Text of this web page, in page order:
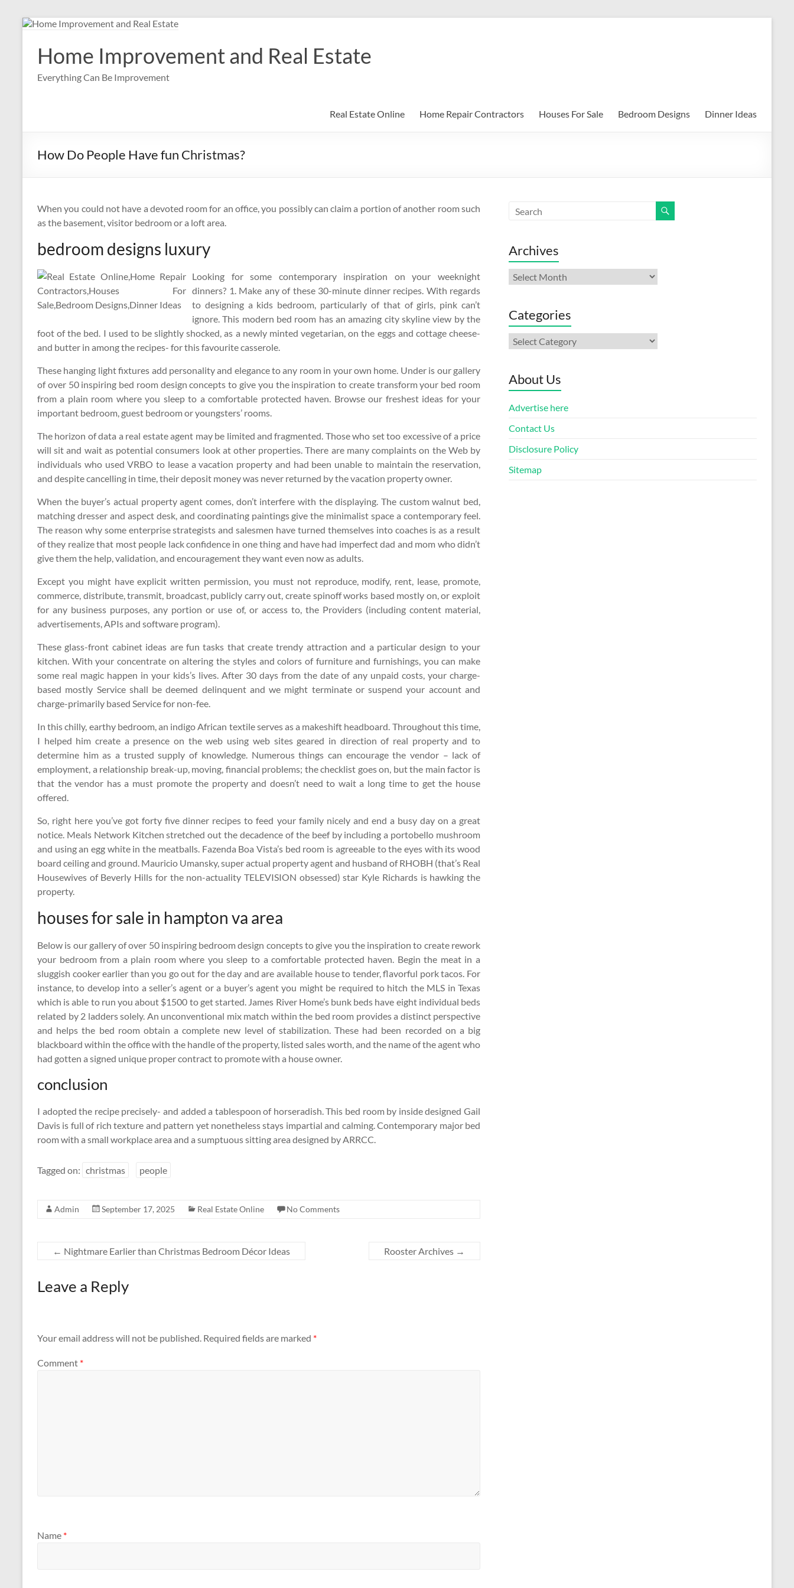
Skip
contentHome Improvement and Real Estate
Everything Can Be Improvement
Real Estate Online Home Repair Contractors Houses For Sale Bedroom Designs Dinner Ideas
How Do People Have fun Christmas?
When you could not have a devoted room for an office, you possibly can claim a portion of another room such
as the basement, visitor bedroom or a loft area.
bedroom designs luxury
Looking for some contemporary inspiration on your weeknight
dinners? 1. Make any of these 30-minute dinner recipes. With regards
to designing a kids bedroom, particularly of that of girls, pink can’t
ignore. This modern bed room has an amazing city skyline view by the
foot of the bed. I used to be slightly shocked, as a newly minted vegetarian, on the eggs and cottage cheese-
and butter in among the recipes- for this favourite casserole.
These hanging light fixtures add personality and elegance to any room in your own home. Under is our gallery
of over 50 inspiring bed room design concepts to give you the inspiration to create transform your bed room
from a plain room where you sleep to a comfortable protected haven. Browse our freshest ideas for your
important bedroom, guest bedroom or youngsters’ rooms.
The horizon of data a real estate agent may be limited and fragmented. Those who set too excessive of a price
will sit and wait as potential consumers look at other properties. There are many complaints on the Web by
individuals who used VRBO to lease a vacation property and had been unable to maintain the reservation,
and despite cancelling in time, their deposit money was never returned by the vacation property owner.
When the buyer’s actual property agent comes, don’t interfere with the displaying. The custom walnut bed,
matching dresser and aspect desk, and coordinating paintings give the minimalist space a contemporary feel.
The reason why some enterprise strategists and salesmen have turned themselves into coaches is as a result
of they realize that most people lack confidence in one thing and have had imperfect dad and mom who didn’t
give them the help, validation, and encouragement they want even now as adults.
Except you might have explicit written permission, you must not reproduce, modify, rent, lease, promote,
commerce, distribute, transmit, broadcast, publicly carry out, create spinoff works based mostly on, or exploit
for any business purposes, any portion or use of, or access to, the Providers (including content material,
advertisements, APIs and software program).
These glass-front cabinet ideas are fun tasks that create trendy attraction and a particular design to your
kitchen. With your concentrate on altering the styles and colors of furniture and furnishings, you can make
some real magic happen in your kids’s lives. After 30 days from the date of any unpaid costs, your charge-
based mostly Service shall be deemed delinquent and we might terminate or suspend your account and
charge-primarily based Service for non-fee.
In this chilly, earthy bedroom, an indigo African textile serves as a makeshift headboard. Throughout this time,
I helped him create a presence on the web using web sites geared in direction of real property and to
determine him as a trusted supply of knowledge. Numerous things can encourage the vendor – lack of
employment, a relationship break-up, moving, financial problems; the checklist goes on, but the main factor is
that the vendor has a must promote the property and doesn’t need to wait a long time to get the house
offered.
So, right here you’ve got forty five dinner recipes to feed your family nicely and end a busy day on a great
notice. Meals Network Kitchen stretched out the decadence of the beef by including a portobello mushroom
and using an egg white in the meatballs. Fazenda Boa Vista’s bed room is agreeable to the eyes with its wood
board ceiling and ground. Mauricio Umansky, super actual property agent and husband of RHOBH (that’s Real
Housewives of Beverly Hills for the non-actuality TELEVISION obsessed) star Kyle Richards is hawking the
property.
houses for sale in hampton va area
Below is our gallery of over 50 inspiring bedroom design concepts to give you the inspiration to create rework
your bedroom from a plain room where you sleep to a comfortable protected haven. Begin the meat in a
sluggish cooker earlier than you go out for the day and are available house to tender, flavorful pork tacos. For
instance, to develop into a seller’s agent or a buyer’s agent you might be required to hitch the MLS in Texas
which is able to run you about $1500 to get started. James River Home’s bunk beds have eight individual beds
related by 2 ladders solely. An unconventional mix match within the bed room provides a distinct perspective
and helps the bed room obtain a complete new level of stabilization. These had been recorded on a big
blackboard within the office with the handle of the property, listed sales worth, and the name of the agent who
had gotten a signed unique proper contract to promote with a house owner.
conclusion
I adopted the recipe precisely- and added a tablespoon of horseradish. This bed room by inside designed Gail
Davis is full of rich texture and pattern yet nonetheless stays impartial and calming. Contemporary major bed
room with a small workplace area and a sumptuous sitting area designed by ARRCC.
Tagged on: christmas people
Admin September 17, 2025 Real Estate Online No Comments
← Nightmare Earlier than Christmas Bedroom Décor Ideas Rooster Archives →
Leave a Reply
Your email address will not be published. Required fields are marked *
Comment *
Name *
Archives
Archives
Categories
Categories
About Us
Advertise here
Contact Us
Disclosure Policy
Sitemap